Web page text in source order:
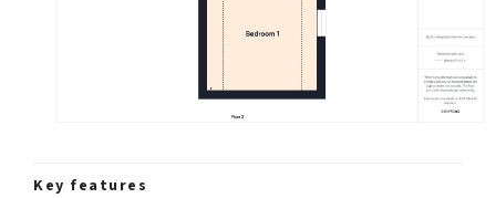
Key features